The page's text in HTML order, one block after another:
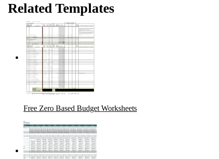
Related Templates
Free Zero Based Budget Worksheets